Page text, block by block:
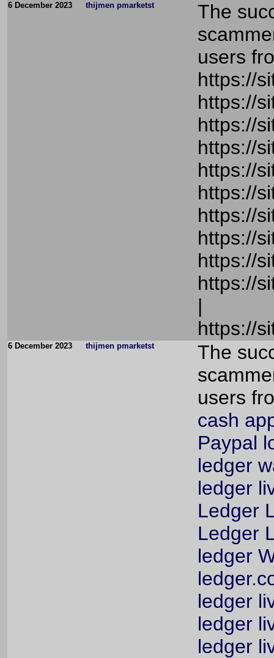
6 December 2023 thijmen pmarketst
The
users
https://
https://
https://
https://
https://
https://
https://
https://
https://
https://
|
https://
6 December 2023 thijmen pmarketst
The
users
cash
Paypal
ledger
ledger
Ledger
Ledger
ledger
ledger
ledger
ledger